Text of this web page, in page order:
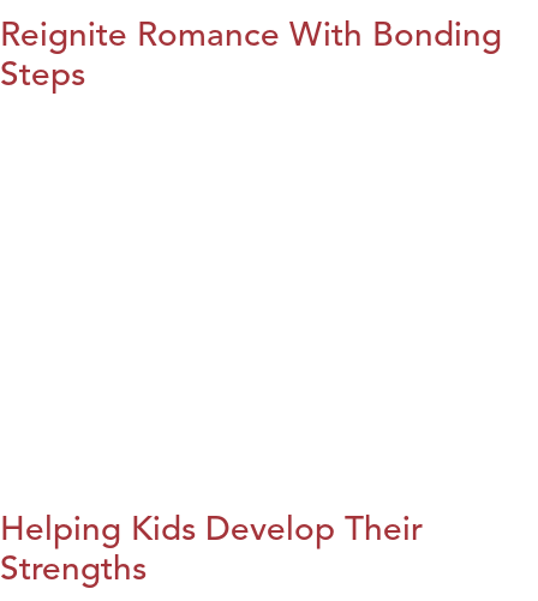
Reignite Romance With Bonding
Steps
Helping Kids Develop Their
Strengths